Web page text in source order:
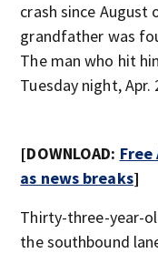
crash since August
grandfather was
The man who hit
Tuesday night, Apr.
[DOWNLOAD:
as news breaks]
Thirty-three-year-
the southbound